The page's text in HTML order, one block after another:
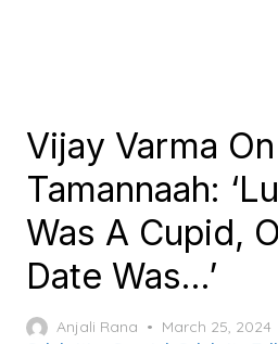
Vijay Varma
Tamannaah:
Was A Cupid,
Date Was…’
Anjali Rana
Posted
March 25, 2024